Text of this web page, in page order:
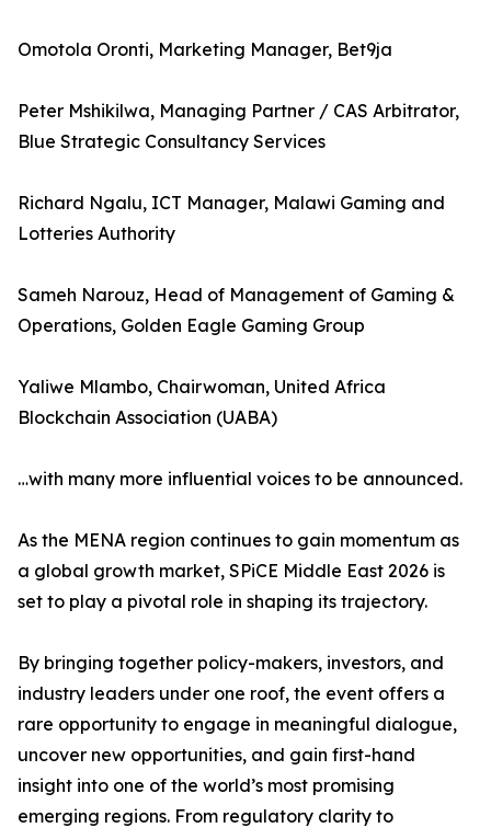
Omotola Oronti, Marketing Manager, Bet9ja
Peter Mshikilwa, Managing Partner / CAS Arbitrator,
Blue Strategic Consultancy Services
Richard Ngalu, ICT Manager, Malawi Gaming and
Lotteries Authority
Sameh Narouz, Head of Management of Gaming &
Operations, Golden Eagle Gaming Group
Yaliwe Mlambo, Chairwoman, United Africa
Blockchain Association (UABA)
…with many more influential voices to be announced.
As the MENA region continues to gain momentum as
a global growth market, SPiCE Middle East 2026 is
set to play a pivotal role in shaping its trajectory.
By bringing together policy-makers, investors, and
industry leaders under one roof, the event offers a
rare opportunity to engage in meaningful dialogue,
uncover new opportunities, and gain first-hand
insight into one of the world’s most promising
emerging regions. From regulatory clarity to